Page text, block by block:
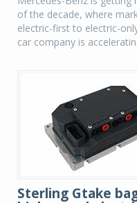
of the decade, where
electric-first to electric-
car company is
Sterling Gtake